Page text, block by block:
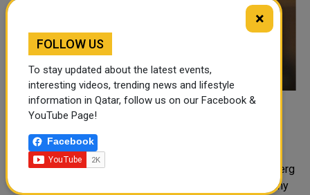
Senator asks Facebook CEO to answer
Democratic Senator Ed Markey on Monday asked for
answers from Facebook Chief Executive Mark Zuckerberg
after new research suggested the social media company
×
FOLLOW US
To stay updated about the latest events,
interesting videos, trending news and lifestyle
information in Qatar, follow us on our Facebook &
YouTube Page!
Facebook